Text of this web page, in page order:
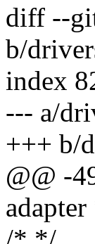
diff --
b/
index
--- a/
+++ b/
@@ -